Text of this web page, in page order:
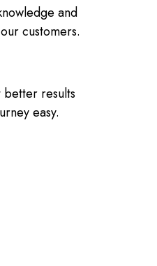
and
customers.
results
easy.